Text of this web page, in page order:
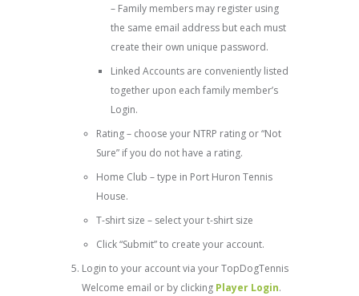
– Family members may register using
the same email address but each must
create their own unique password.
Linked Accounts are conveniently listed
together upon each family member’s
Login.
Rating – choose your NTRP rating or “Not
Sure” if you do not have a rating.
Home Club – type in Port Huron Tennis
House.
T-shirt size – select your t-shirt size
Click “Submit” to create your account.
Login to your account via your TopDogTennis
Welcome email or by clicking Player Login.